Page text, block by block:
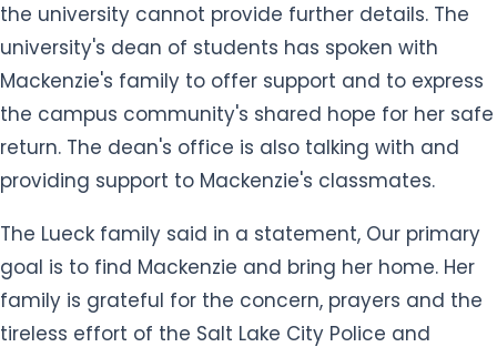
the university cannot provide further details. The
university's dean of students has spoken with
Mackenzie's family to offer support and to express
the campus community's shared hope for her safe
return. The dean's office is also talking with and
providing support to Mackenzie's classmates.
The Lueck family said in a statement, Our primary
goal is to find Mackenzie and bring her home. Her
family is grateful for the concern, prayers and the
tireless effort of the Salt Lake City Police and